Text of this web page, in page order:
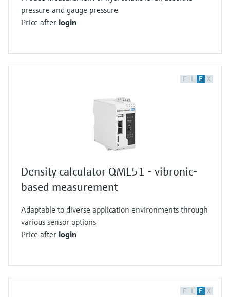
pressure and gauge pressure
Price after login
F L E X
Density calculator QML51 - vibronic-
based measurement
Adaptable to diverse application environments through
various sensor options
Price after login
F L E X